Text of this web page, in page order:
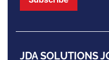
JDA SOLUTIONS